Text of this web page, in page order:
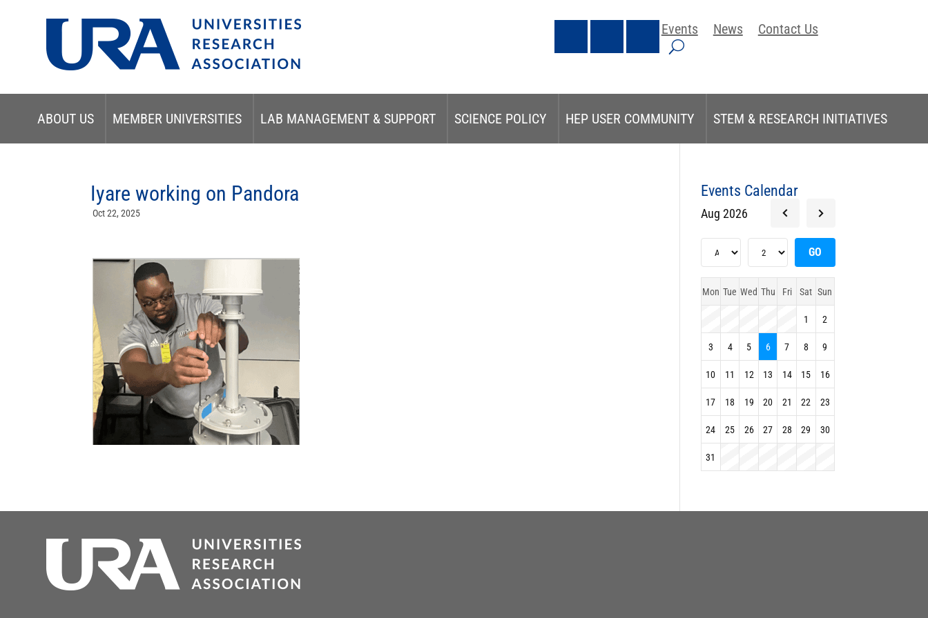
Events News Contact Us
ABOUT US MEMBER UNIVERSITIES LAB MANAGEMENT & SUPPORT SCIENCE POLICY HEP USER COMMUNITY STEM & RESEARCH INITIATIVES
Iyare working on Pandora
Oct 22, 2025
Events Calendar
Aug 2026
Mon Tue Wed Thu Fri Sat Sun
1 2
3 4 5 6 7 8 9
10 11 12 13 14 15 16
17 18 19 20 21 22 23
24 25 26 27 28 29 30
31